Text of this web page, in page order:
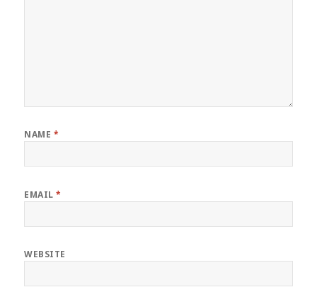
NAME *
EMAIL*
WEBSITE